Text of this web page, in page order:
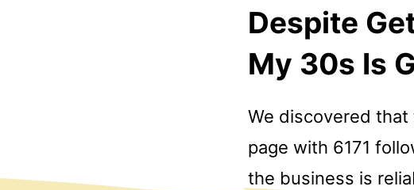
Despite
My 30s Is
We discovered
page with 6171
the business is